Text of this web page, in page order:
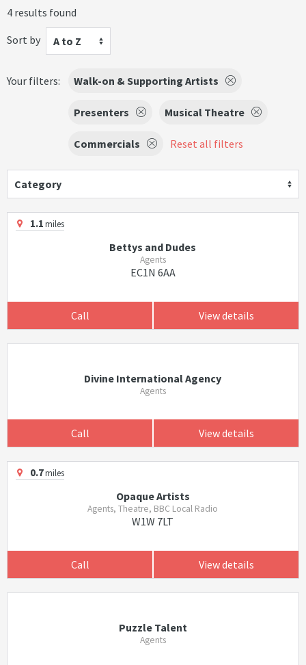
4 results found
Sort by
A to Z
Your filters: Walk-on & Supporting Artists
Presenters Musical Theatre
Commercials Reset all filters
Category
1.1miles
Bettys and Dudes
Agents
EC1N 6AA
Call View details
Divine International Agency
Agents
Call View details
0.7miles
Opaque Artists
Agents, Theatre, BBC Local Radio
W1W 7LT
Call View details
Puzzle Talent
Agents